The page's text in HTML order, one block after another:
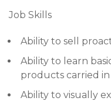
Job Skills
Ability to sell
Ability to learn
products carried
Ability to visually